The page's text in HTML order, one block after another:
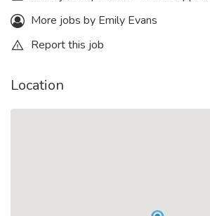
More jobs by Emily Evans
Report this job
Location